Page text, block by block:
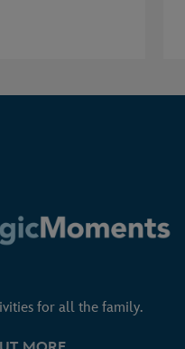
for all the family.